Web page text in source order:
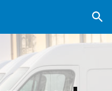
Skip to navigation